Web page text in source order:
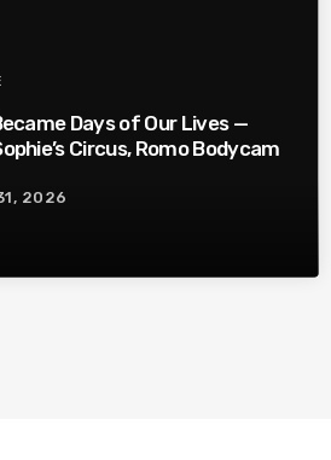
Days of Our Lives —
Circus, Romo Bodycam
2026